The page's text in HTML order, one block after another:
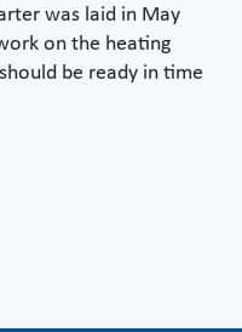
was laid in May
on the heating
be ready in time